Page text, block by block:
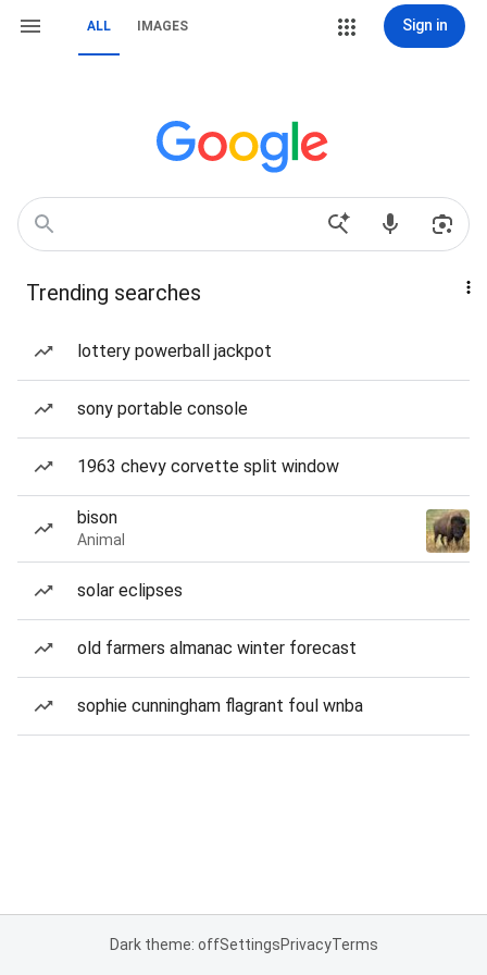
ALL IMAGES Sign in
Trending searches
lottery powerball jackpot
sony portable console
1963 chevy corvette split window
bison
Animal
solar eclipses
old farmers almanac winter forecast
sophie cunningham flagrant foul wnba
Dark theme: offSettingsPrivacyTerms